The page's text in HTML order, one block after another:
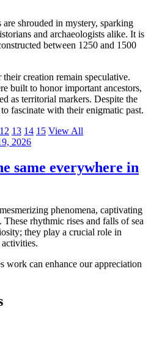
shrouded in mystery, sparking
and archaeologists alike. It is
between 1250 and 1500
creation remain speculative.
built to honor important ancestors,
as territorial markers. Despite the
fascinate with their enigmatic past.
12 13 14 15 View All
2026
same everywhere in
phenomena, captivating
These rhythmic rises and falls of sea
they play a crucial role in
activities.
work can enhance our appreciation